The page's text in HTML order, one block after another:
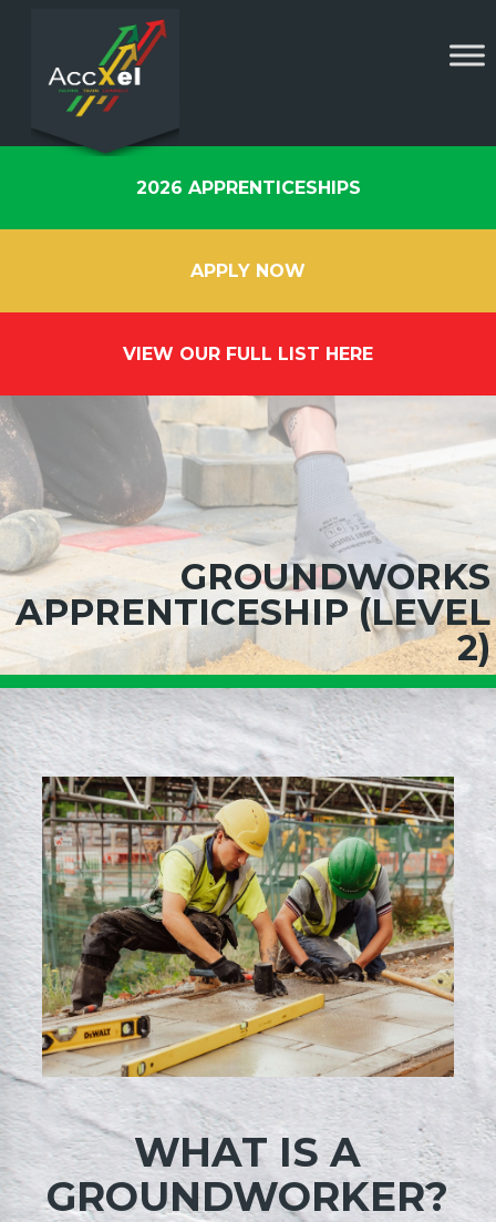
2026 APPRENTICESHIPS
APPLY NOW
VIEW OUR FULL LIST HERE
GROUNDWORKS
APPRENTICESHIP (LEVEL
2)
WHAT IS A
GROUNDWORKER?